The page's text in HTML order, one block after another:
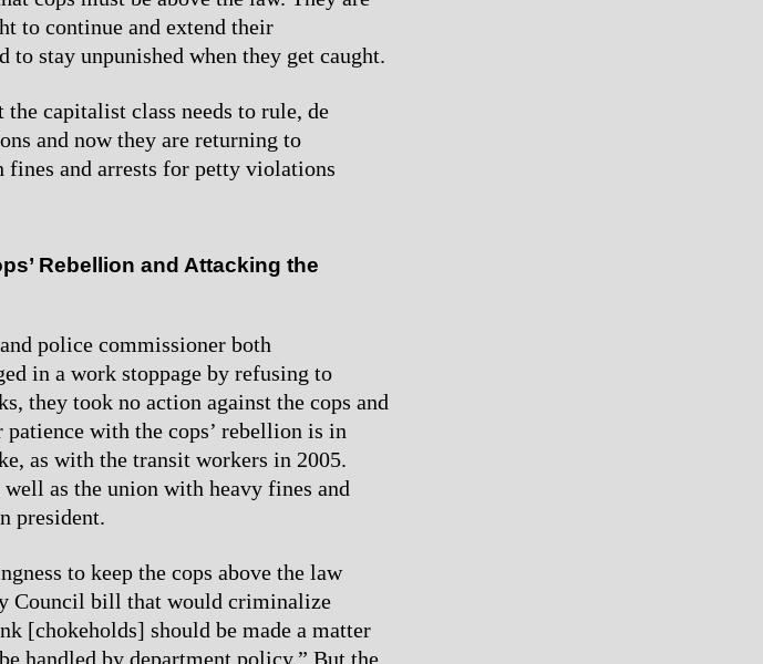
to continue and extend their
stay unpunished when they get caught.
the capitalist class needs to rule, de
and now they are returning to
and arrests for petty violations
Rebellion and Attacking the
police commissioner both
in a work stoppage by refusing to
they took no action against the cops and
with the cops’ rebellion is in
as with the transit workers in 2005.
as the union with heavy fines and
president.
to keep the cops above the law
Council bill that would criminalize
[chokeholds] should be made a matter
handled by department policy.” But the